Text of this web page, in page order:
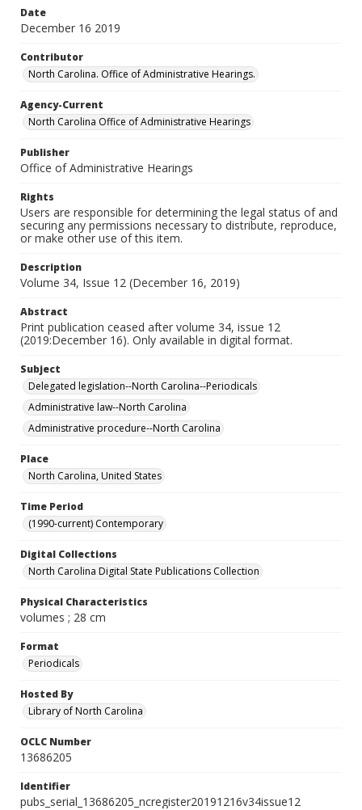
Date
December 16 2019
Contributor
North Carolina. Office of Administrative Hearings.
Agency-Current
North Carolina Office of Administrative Hearings
Publisher
Office of Administrative Hearings
Rights
Users are responsible for determining the legal status of and
securing any permissions necessary to distribute, reproduce,
or make other use of this item.
Description
Volume 34, Issue 12 (December 16, 2019)
Abstract
Print publication ceased after volume 34, issue 12
(2019:December 16). Only available in digital format.
Subject
Delegated legislation--North Carolina--Periodicals
Administrative law--North Carolina
Administrative procedure--North Carolina
Place
North Carolina, United States
Time Period
(1990-current) Contemporary
Digital Collections
North Carolina Digital State Publications Collection
Physical Characteristics
volumes ; 28 cm
Format
Periodicals
Hosted By
Library of North Carolina
OCLC Number
13686205
Identifier
pubs_serial_13686205_ncregister20191216v34issue12